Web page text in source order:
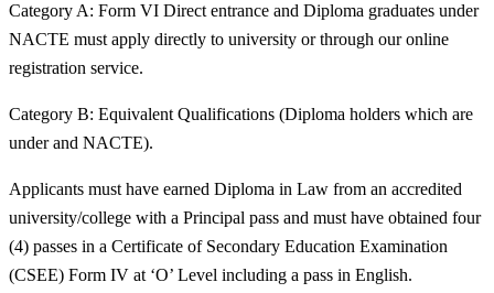
Category A: Form VI Direct entrance and Diploma graduates under
NACTE must apply directly to university or through our online
registration service.
Category B: Equivalent Qualifications (Diploma holders which are
under and NACTE).
Applicants must have earned Diploma in Law from an accredited
university/college with a Principal pass and must have obtained four
(4) passes in a Certificate of Secondary Education Examination
(CSEE) Form IV at ‘O’ Level including a pass in English.